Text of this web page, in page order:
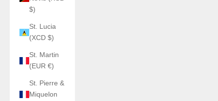
$)
St. Lucia
(XCD $)
St. Martin
(EUR €)
St. Pierre &
Miquelon